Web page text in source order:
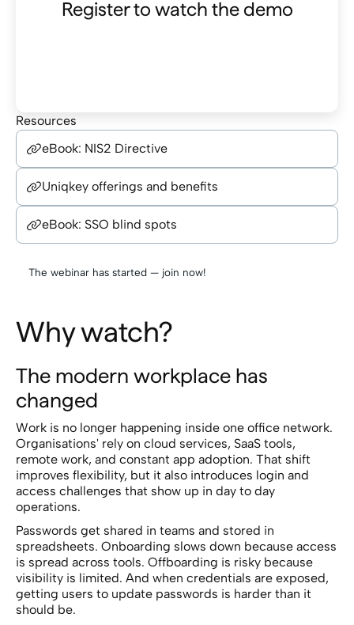
The webinar has started — join now!
Why watch?
The modern workplace has
changed
Work is no longer happening inside one office network.
Organisations' rely on cloud services, SaaS tools,
remote work, and constant app adoption. That shift
improves flexibility, but it also introduces login and
access challenges that show up in day to day
operations.
Passwords get shared in teams and stored in
spreadsheets. Onboarding slows down because access
is spread across tools. Offboarding is risky because
visibility is limited. And when credentials are exposed,
getting users to update passwords is harder than it
should be.
Register to watch the demo
Resources
eBook: NIS2 Directive
Uniqkey offerings and benefits
eBook: SSO blind spots